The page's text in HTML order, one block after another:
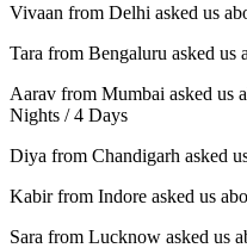
Vivaan from Delhi asked us
Tara from Bengaluru asked us
Aarav from Mumbai asked us
Nights / 4 Days
Diya from Chandigarh asked
Kabir from Indore asked us
Sara from Lucknow asked us